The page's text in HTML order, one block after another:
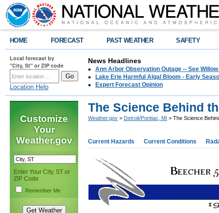
HOME FORECAST PAST WEATHER SAFETY
Local forecast by
"City, St" or ZIP code
Location Help
News Headlines
Ann Arbor Observation Outage -- See
Lake Erie Harmful Algal Bloom - Early
Expert Forecast Opinion
Customize
Your
Weather.gov
Enter Your City, ST or
ZIP Code
Remember Me
The Science Behind
Weather.gov > Detroit/Pontiac, MI > The Science
Current Hazards Current Conditions